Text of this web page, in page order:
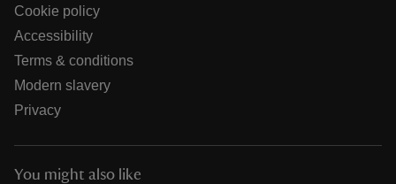
Cookie policy
Accessibility
Terms & conditions
Modern slavery
Privacy
You might also like